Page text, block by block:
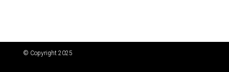
© Copyright 2025